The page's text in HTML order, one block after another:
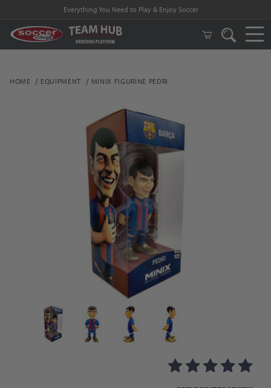
Everything You Need to Play & Enjoy Soccer
HOME EQUIPMENT MINIX FIGURINE PEDRI
Thumbnail Filmstrip of MINIX Figurine Pedri